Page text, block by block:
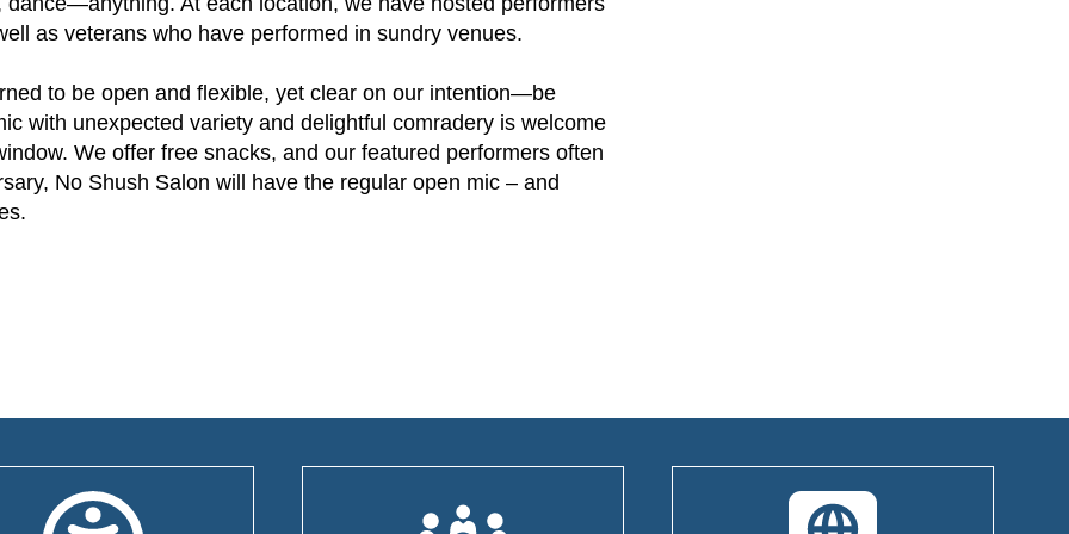
as veterans who have performed in sundry venues.
to be open and flexible, yet clear on our intention—be
with unexpected variety and delightful comradery is welcome
We offer free snacks, and our featured performers often
No Shush Salon will have the regular open mic – and